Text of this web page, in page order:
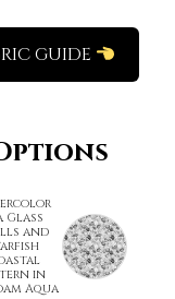
GUIDE
Glass
and
in
Aqua